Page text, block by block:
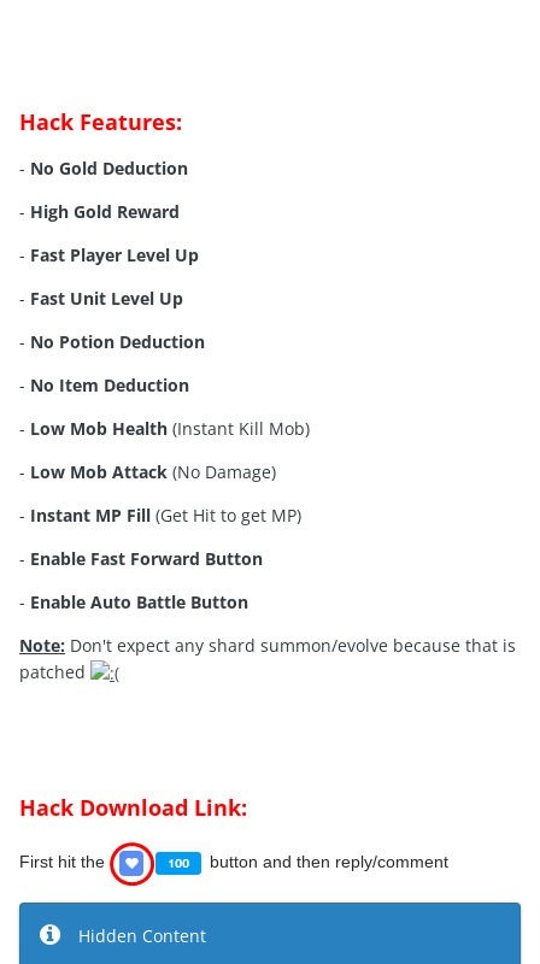
Hack Features:
- No Gold Deduction
- High Gold Reward
- Fast Player Level Up
- Fast Unit Level Up
- No Potion Deduction
- No Item Deduction
- Low Mob Health (Instant Kill Mob)
- Low Mob Attack (No Damage)
- Instant MP Fill (Get Hit to get MP)
- Enable Fast Forward Button
- Enable Auto Battle Button
Note: Don't expect any shard summon/evolve because that is
patched
Hack Download Link:
First hit the button and then reply/comment
Hidden Content